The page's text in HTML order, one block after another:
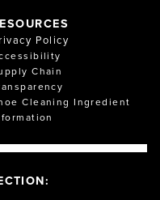
Policy
Chain
Cleaning Ingredient